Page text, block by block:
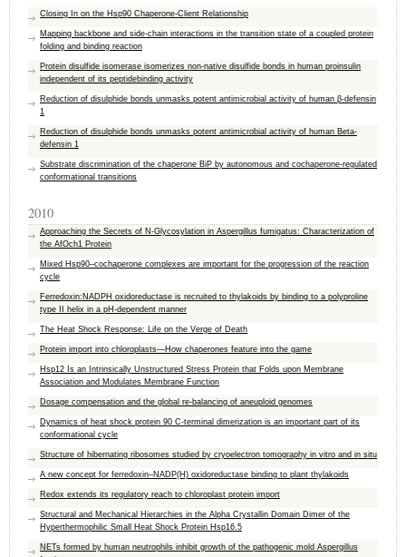
Closing In on the Hsp90 Chaperone-Client Relationship
Mapping backbone and side-chain interactions in the transition state of a coupled protein
folding and binding reaction
Protein disulfide isomerase isomerizes non-native disulfide bonds in human proinsulin
independent of its peptidebinding activity
Reduction of disulphide bonds unmasks potent antimicrobial activity of human β-defensin
1
Reduction of disulphide bonds unmasks potent antimicrobial activity of human Beta-
defensin 1
Substrate discrimination of the chaperone BiP by autonomous and cochaperone-regulated
conformational transitions
2010
Approaching the Secrets of N-Glycosylation in Aspergillus fumigatus: Characterization of
the AfOch1 Protein
Mixed Hsp90–cochaperone complexes are important for the progression of the reaction
cycle
Ferredoxin:NADPH oxidoreductase is recruited to thylakoids by binding to a polyproline
type II helix in a pH-dependent manner
The Heat Shock Response: Life on the Verge of Death
Protein import into chloroplasts—How chaperones feature into the game
Hsp12 Is an Intrinsically Unstructured Stress Protein that Folds upon Membrane
Association and Modulates Membrane Function
Dosage compensation and the global re-balancing of aneuploid genomes
Dynamics of heat shock protein 90 C-terminal dimerization is an important part of its
conformational cycle
Structure of hibernating ribosomes studied by cryoelectron tomography in vitro and in situ
A new concept for ferredoxin–NADP(H) oxidoreductase binding to plant thylakoids
Redox extends its regulatory reach to chloroplast protein import
Structural and Mechanical Hierarchies in the Alpha Crystallin Domain Dimer of the
Hyperthermophilic Small Heat Shock Protein Hsp16.5
NETs formed by human neutrophils inhibit growth of the pathogenic mold Aspergillus